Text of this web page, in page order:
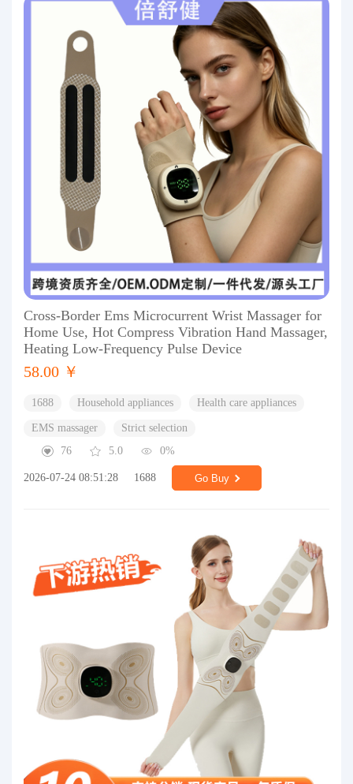
Cross-Border Ems Microcurrent Wrist Massager for
Home Use, Hot Compress Vibration Hand Massager,
Heating Low-Frequency Pulse Device
58.00 ￥
1688 Household appliances Health care appliances
EMS massager
Strict selection
76
5.0 0%
2026-07-24 08:51:28 1688 Go Buy